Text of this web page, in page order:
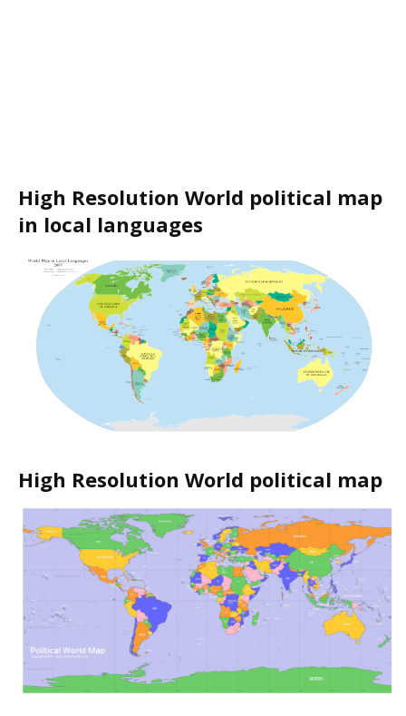
High Resolution World political map
in local languages
High Resolution World political map